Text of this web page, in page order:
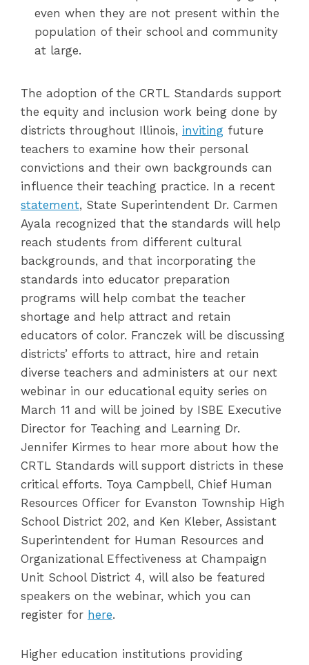
even when they are not present within the
population of their school and community
at large.
The adoption of the CRTL Standards support
the equity and inclusion work being done by
districts throughout Illinois, inviting future
teachers to examine how their personal
convictions and their own backgrounds can
influence their teaching practice. In a recent
statement, State Superintendent Dr. Carmen
Ayala recognized that the standards will help
reach students from different cultural
backgrounds, and that incorporating the
standards into educator preparation
programs will help combat the teacher
shortage and help attract and retain
educators of color. Franczek will be discussing
districts’ efforts to attract, hire and retain
diverse teachers and administers at our next
webinar in our educational equity series on
March 11 and will be joined by ISBE Executive
Director for Teaching and Learning Dr.
Jennifer Kirmes to hear more about how the
CRTL Standards will support districts in these
critical efforts. Toya Campbell, Chief Human
Resources Officer for Evanston Township High
School District 202, and Ken Kleber, Assistant
Superintendent for Human Resources and
Organizational Effectiveness at Champaign
Unit School District 4, will also be featured
speakers on the webinar, which you can
register for here.
Higher education institutions providing